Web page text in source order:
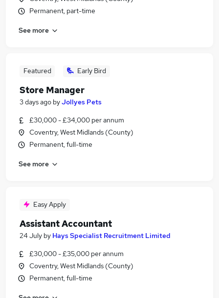
Permanent, part-time
See more
Featured Early Bird
Store Manager
3 days ago byJollyes Pets
£30,000 - £34,000 per annum
Coventry, West Midlands (County)
Permanent, full-time
See more
Easy Apply
Assistant Accountant
24 July by Hays Specialist Recruitment Limited
£30,000 - £35,000 per annum
Coventry, West Midlands (County)
Permanent, full-time